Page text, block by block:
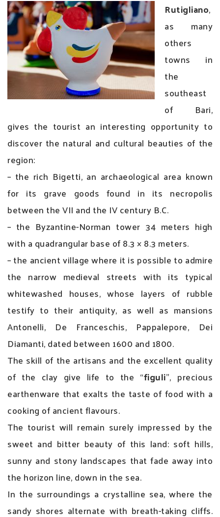
Rutigliano,
as many
others
towns in
the
southeast
of Bari,
gives the tourist an interesting opportunity to
discover the natural and cultural beauties of the
region:
– the rich Bigetti, an archaeological area known
for its grave goods found in its necropolis
between the VII and the IV century B.C.
– the Byzantine-Norman tower 34 meters high
with a quadrangular base of 8.3 × 8.3 meters.
– the ancient village where it is possible to admire
the narrow medieval streets with its typical
whitewashed houses, whose layers of rubble
testify to their antiquity, as well as mansions
Antonelli, De Franceschis, Pappalepore, Dei
Diamanti, dated between 1600 and 1800.
The skill of the artisans and the excellent quality
of the clay give life to the “figuli”, precious
earthenware that exalts the taste of food with a
cooking of ancient flavours.
The tourist will remain surely impressed by the
sweet and bitter beauty of this land: soft hills,
sunny and stony landscapes that fade away into
the horizon line, down in the sea.
In the surroundings a crystalline sea, where the
sandy shores alternate with breath-taking cliffs.